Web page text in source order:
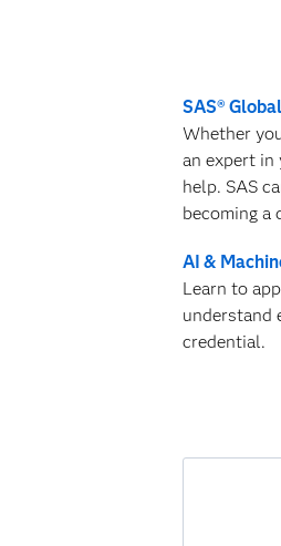
SAS®
Whether
an expert in
help. SAS
becoming a
AI &
Learn to
understand
credential.